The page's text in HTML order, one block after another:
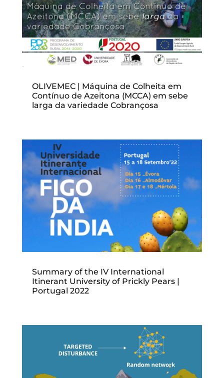
OLIVEMEC | Máquina de Colheita em
Contínuo de Azeitona (MCCA) em sebe
larga da variedade Cobrançosa
Summary of the IV International
Itinerant University of Prickly Pears |
Portugal 2022